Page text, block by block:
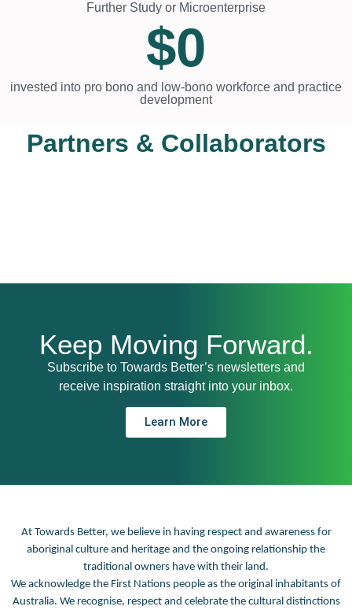
Further Study or Microenterprise
$0
invested into pro bono and low-bono workforce and practice
development
Partners & Collaborators
Keep Moving Forward.
Subscribe to Towards Better’s newsletters and
receive inspiration straight into your inbox.
Learn More
At Towards Better, we believe in having respect and awareness for
aboriginal culture and heritage and the ongoing relationship the
traditional owners have with their land.
We acknowledge the First Nations people as the original inhabitants of
Australia. We recognise, respect and celebrate the cultural distinctions